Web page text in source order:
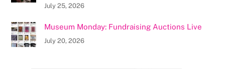
July 25, 2026
Museum Monday: Fundraising Auctions Live
July 20, 2026